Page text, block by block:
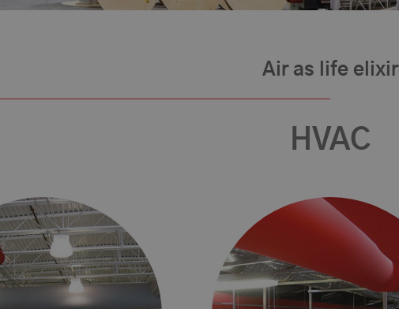
Air as life elixir
HVAC